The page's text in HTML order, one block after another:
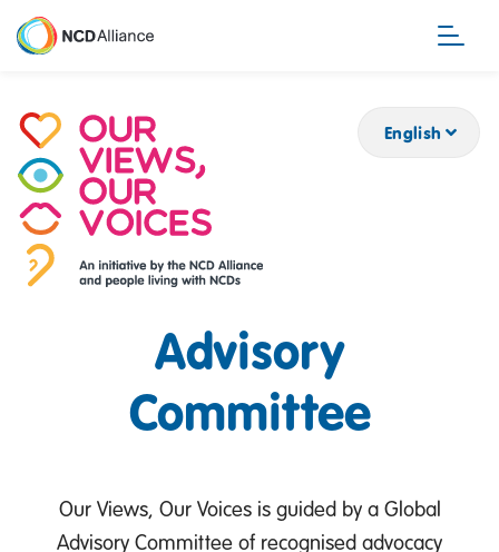
English
Advisory
Committee
Our Views, Our Voices is guided by a Global
Advisory Committee of recognised advocacy